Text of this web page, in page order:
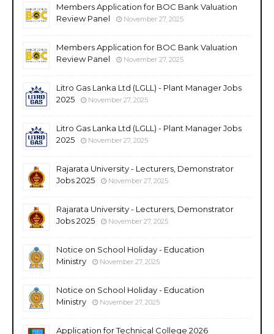
Members Application for BOC Bank Valuation
Review Panel
November 27, 2025
Members Application for BOC Bank Valuation
Review Panel
November 27, 2025
Litro Gas Lanka Ltd (LGLL) - Plant Manager Jobs
2025
November 27, 2025
Litro Gas Lanka Ltd (LGLL) - Plant Manager Jobs
2025
November 27, 2025
Rajarata University - Lecturers, Demonstrator
Jobs 2025
November 27, 2025
Rajarata University - Lecturers, Demonstrator
Jobs 2025
November 27, 2025
Notice on School Holiday - Education
Ministry
November 27, 2025
Notice on School Holiday - Education
Ministry
November 27, 2025
Application for Technical College 2026